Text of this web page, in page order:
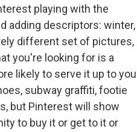
playing with the
adding descriptors: winter,
different set of pictures,
you're looking for is a
likely to serve it up to you
subway graffiti, footie
but Pinterest will show
to buy it or get to it or